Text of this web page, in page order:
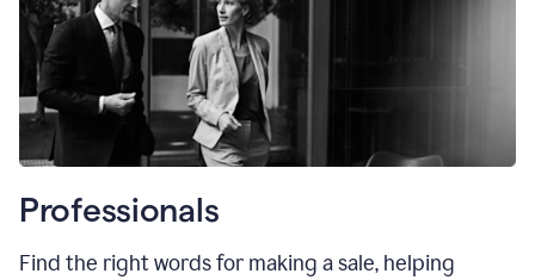
Professionals
Find the right words for making a sale, helping